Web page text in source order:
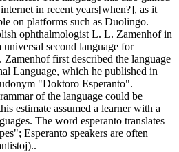
in recent years[when?], as it
on platforms such as Duolingo.
ophthalmologist L. L. Zamenhof in
second language for
first described the language
Language, which he published in
"Doktoro Esperanto".
of the language could be
estimate assumed a learner with a
The word esperanto translates
Esperanto speakers are often